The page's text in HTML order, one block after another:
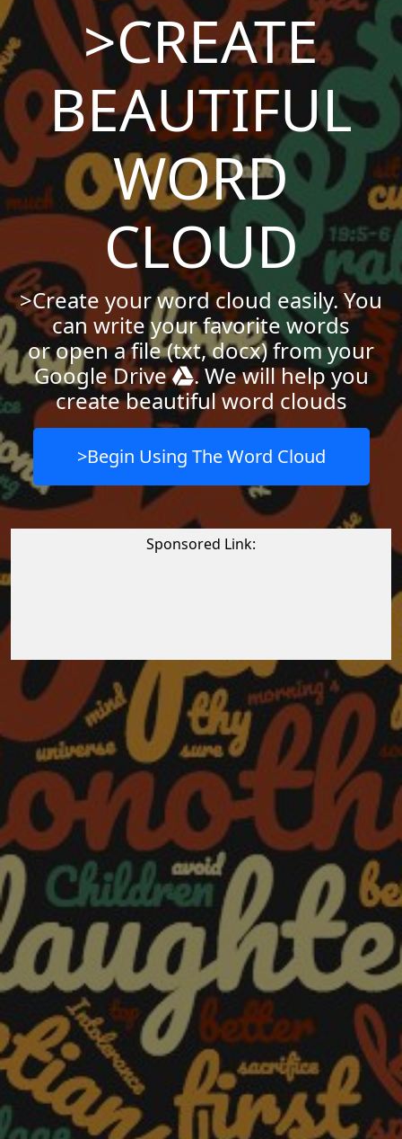
>CREATE
BEAUTIFUL
WORD
CLOUD
>Create your word cloud easily. You
can write your favorite words
or open a file (txt, docx) from your
Google Drive
. We will help you
create beautiful word clouds
>Begin Using The Word Cloud
Sponsored Link: